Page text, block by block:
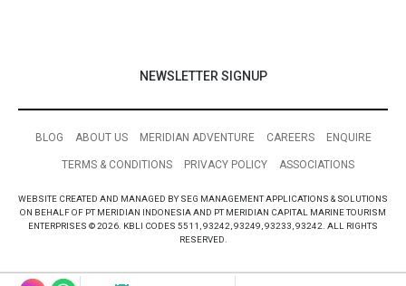
NEWSLETTER SIGNUP
BLOG ABOUT US MERIDIAN ADVENTURE CAREERS ENQUIRE
TERMS & CONDITIONS PRIVACY POLICY ASSOCIATIONS
WEBSITE CREATED AND MANAGED BY SEG MANAGEMENT APPLICATIONS & SOLUTIONS
ON BEHALF OF PT MERIDIAN INDONESIA AND PT MERIDIAN CAPITAL MARINE TOURISM
ENTERPRISES © 2026. KBLI CODES 5511, 93242, 93249, 93233, 93242. ALL RIGHTS
RESERVED.